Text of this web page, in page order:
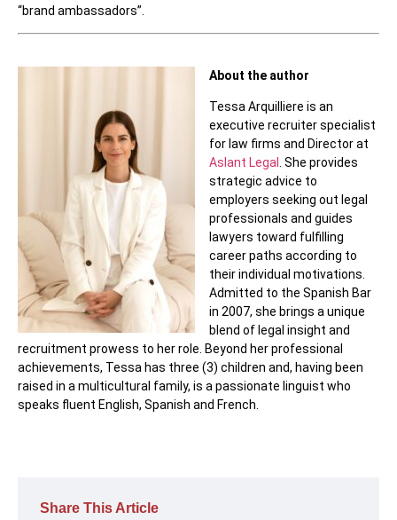
“brand ambassadors”.
About the author
Tessa Arquilliere is an
executive recruiter specialist
for law firms and Director at
Aslant Legal
. She provides
strategic advice to
employers seeking out legal
professionals and guides
lawyers toward fulfilling
career paths according to
their individual motivations.
Admitted to the Spanish Bar
in 2007, she brings a unique
blend of legal insight and
recruitment prowess to her role. Beyond her professional
achievements, Tessa has three (3) children and, having been
raised in a multicultural family, is a passionate linguist who
speaks fluent English, Spanish and French.
Share This Article